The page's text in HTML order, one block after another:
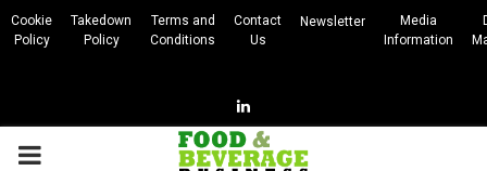
Cookie
Policy
Takedown
Policy
Terms and
Conditions
Contact
Us
Newsletter
Media
Information
Linkedin
PRIMARY